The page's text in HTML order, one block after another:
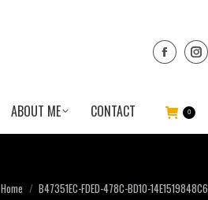
ABOUT ME CONTACT 0
You are here:
Home B47351EC-FDED-478C-BD10-14E1519848C6